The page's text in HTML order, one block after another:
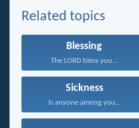
Related topics
Blessing
The LORD bless you...
Sickness
Is anyone among you...